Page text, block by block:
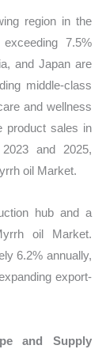
region in the
7.5%
and Japan are
middle-class
and wellness
product sales in
and 2025,
oil Market.
hub and a
oil Market.
6.2% annually,
export-
and Supply